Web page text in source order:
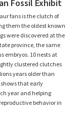
Fossil Exhibit
fans is the clutch of
them the oldest known
were discovered at the
province, the same
embryos. 10 nests at
clustered clutches
years older than
that early
year and helping
behavior in